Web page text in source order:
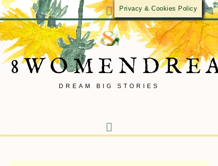
DREAM BIG STORIES
Privacy & Cookies Policy